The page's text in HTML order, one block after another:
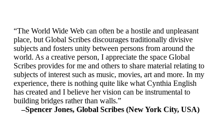
“The World Wide Web can often be a hostile and unpleasant
place, but Global Scribes discourages traditionally divisive
subjects and fosters unity between persons from around the
world. As a creative person, I appreciate the space Global
Scribes provides for me and others to share material relating to
subjects of interest such as music, movies, art and more. In my
experience, there is nothing quite like what Cynthia English
has created and I believe her vision can be instrumental to
building bridges rather than walls.”
–Spencer Jones, Global Scribes (New York City, USA)